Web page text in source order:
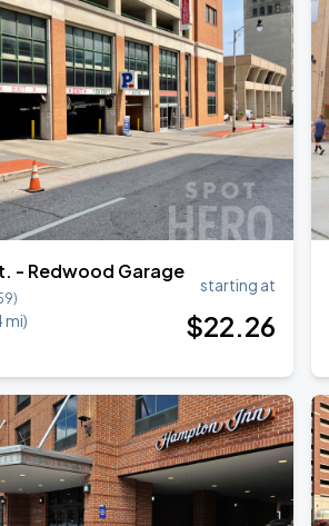
- Redwood Garage
mi)
starting at
$22.26